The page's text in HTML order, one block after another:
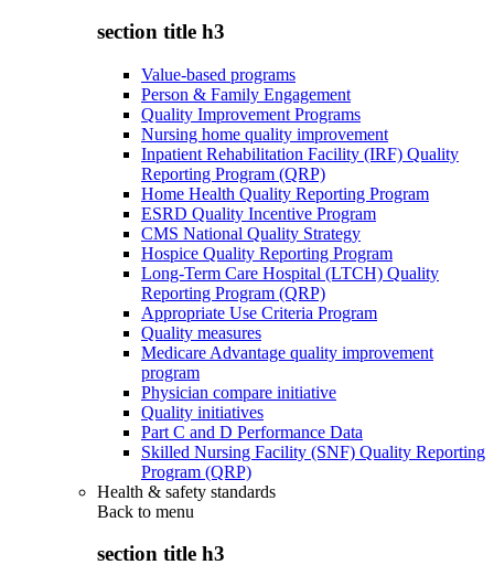
section title h3
Value-based programs
Person & Family Engagement
Quality Improvement Programs
Nursing home quality improvement
Inpatient Rehabilitation Facility (IRF) Quality
Reporting Program (QRP)
Home Health Quality Reporting Program
ESRD Quality Incentive Program
CMS National Quality Strategy
Hospice Quality Reporting Program
Long-Term Care Hospital (LTCH) Quality
Reporting Program (QRP)
Appropriate Use Criteria Program
Quality measures
Medicare Advantage quality improvement
program
Physician compare initiative
Quality initiatives
Part C and D Performance Data
Skilled Nursing Facility (SNF) Quality Reporting
Program (QRP)
Health & safety standards
Back to menu
section title h3